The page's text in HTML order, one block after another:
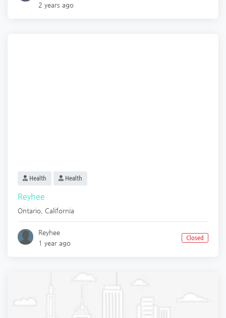
2 years ago
Health Health
Reyhee
Ontario California
Reyhee
1 year ago
Closed